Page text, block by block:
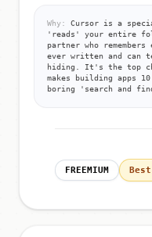
Why:
Cursor is a
'reads' your entire
partner who
ever written and can
hiding. It's the top
makes building apps
boring 'search and
FREEMIUM